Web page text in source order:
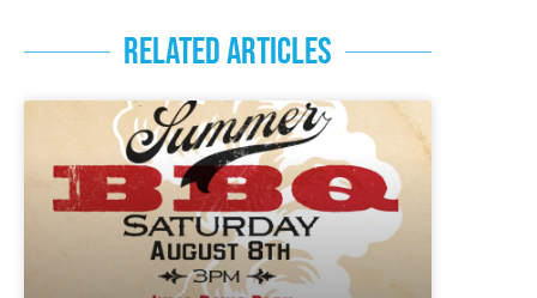
RELATED ARTICLES